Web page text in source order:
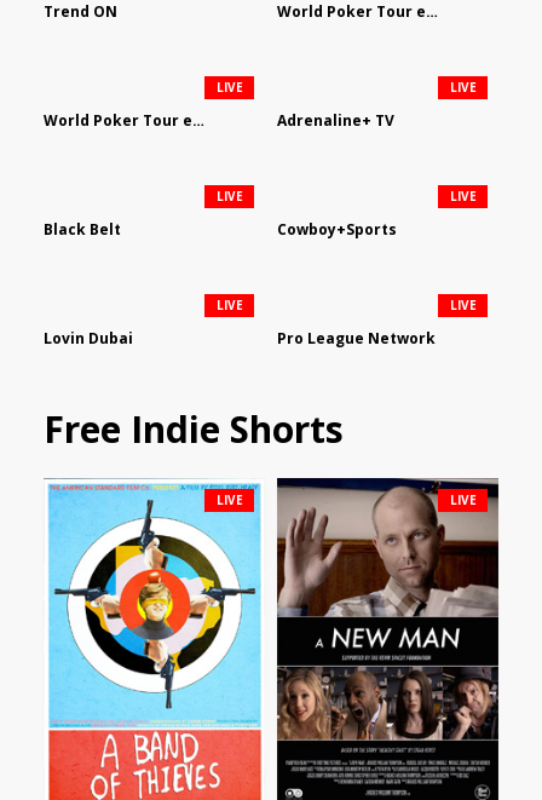
Trend ON World Poker Tour em Português
World Poker Tour en Español
LIVE
Adrenaline+ TV
LIVE
Black Belt
LIVE
Cowboy+Sports
LIVE
Lovin Dubai
LIVE
Pro League Network
LIVE
Free Indie Shorts
LIVE LIVE